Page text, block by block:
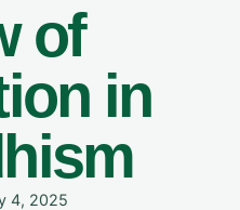
of
in
4, 2025